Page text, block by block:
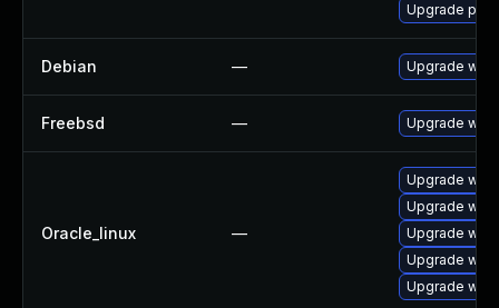
Upgrade
Debian — Upgrade
Freebsd — Upgrade
Oracle_linux —
Upgrade
Upgrade
Upgrade
Upgrade
Upgrade